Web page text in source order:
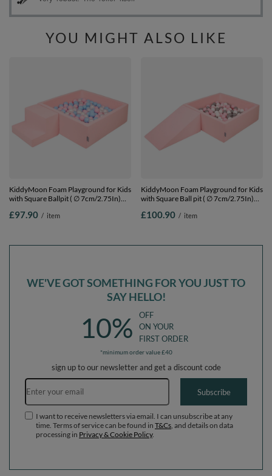
YOU MIGHT ALSO LIKE
KiddyMoon Foam Playground for Kids
with Square Ballpit ( ∅ 7cm/2.75In)
Certified Made In The EU,
£97.90 / item
KiddyMoon Foam Playground for Kids
with Square Ball pit ( ∅ 7cm/2.75In)
Certified Made In The EU,
£100.90 / item
WE'VE GOT SOMETHING FOR YOU JUST TO
SAY HELLO!
10%
OFF
ON YOUR
FIRST ORDER
*minimum order value £40
sign up to our newsletter and get a discount code
Email address
Subscribe
I want to receive newsletters via email. I can unsubscribe at any
time. Terms of service can be found in T&Cs , and details on data
processing in Privacy & Cookie Policy.